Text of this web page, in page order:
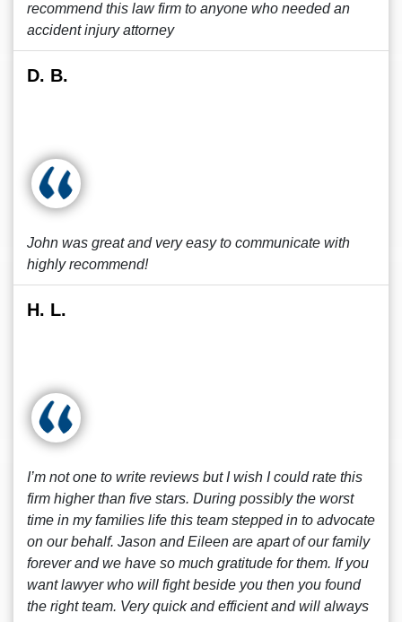
recommend this law firm to anyone who needed an
accident injury attorney
D. B.
John was great and very easy to communicate with
highly recommend!
H. L.
I’m not one to write reviews but I wish I could rate this
firm higher than five stars. During possibly the worst
time in my families life this team stepped in to advocate
on our behalf. Jason and Eileen are apart of our family
forever and we have so much gratitude for them. If you
want lawyer who will fight beside you then you found
the right team. Very quick and efficient and will always